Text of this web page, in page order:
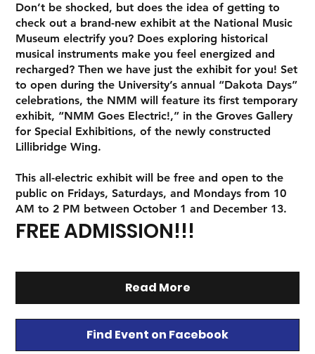
Don’t be shocked, but does the idea of getting to
check out a brand-new exhibit at the National Music
Museum electrify you? Does exploring historical
musical instruments make you feel energized and
recharged? Then we have just the exhibit for you! Set
to open during the University’s annual “Dakota Days”
celebrations, the NMM will feature its first temporary
exhibit, “NMM Goes Electric!,” in the Groves Gallery
for Special Exhibitions, of the newly constructed
Lillibridge Wing.
This all-electric exhibit will be free and open to the
public on Fridays, Saturdays, and Mondays from 10
AM to 2 PM between October 1 and December 13.
FREE ADMISSION!!!
Read More
Find Event on Facebook